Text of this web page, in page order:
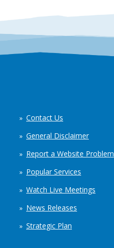
Contact Us
General Disclaimer
Report a Website Problem
Popular Services
Watch Live Meetings
News Releases
Strategic Plan